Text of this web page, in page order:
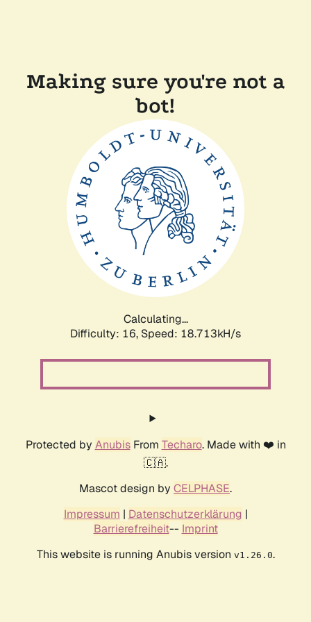
Making sure you're not a
bot!
Calculating...
Difficulty: 16, Speed: 18.713kH/s
Protected by AnubisFrom Techaro. Made with ❤️ in
🇨🇦.
Mascot design by CELPHASE.
Impressum | Datenschutzerklärung |
Barrierefreiheit-- Imprint
This website is running Anubis version v1.26.0.